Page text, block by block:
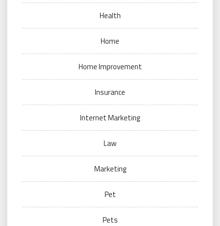
Health
Home
Home Improvement
Insurance
Internet Marketing
Law
Marketing
Pet
Pets